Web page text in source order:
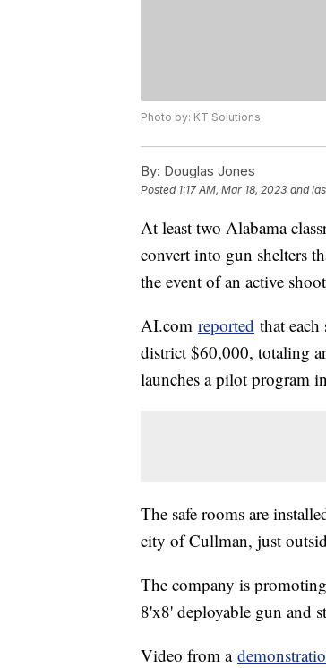
Photo by: KT Solutions
By: Douglas Jones
Posted 1:17 AM, Mar 18, 2023 and
At least two Alabama
convert into gun shelters
the event of an active
AI.com reported that
district $60,000, totaling
launches a pilot program
The safe rooms are
city of Cullman, just
The company is
8'x8' deployable gun and
Video from a